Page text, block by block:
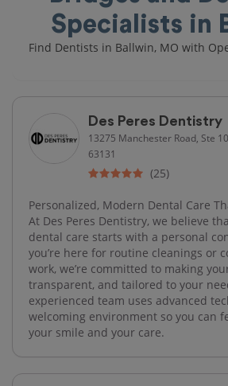
Specialists in
Find Dentists in Ballwin, MO with
Des Peres Dentistry
13275 Manchester Road, Ste
63131
(25)
Personalized, Modern Dental Care
At Des Peres Dentistry, we believe
dental care starts with a personal
you’re here for routine cleanings or
work, we’re committed to making
transparent, and tailored to your
experienced team uses advanced
welcoming environment so you can
your smile and your care.